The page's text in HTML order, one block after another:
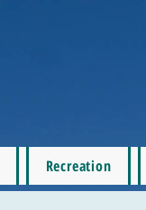
Recreation